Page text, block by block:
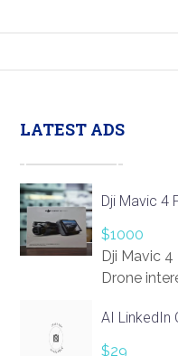
LATEST ADS
Dji Mavic 4
$1000
Dji Mavic 4
Drone
AI LinkedIn
$29